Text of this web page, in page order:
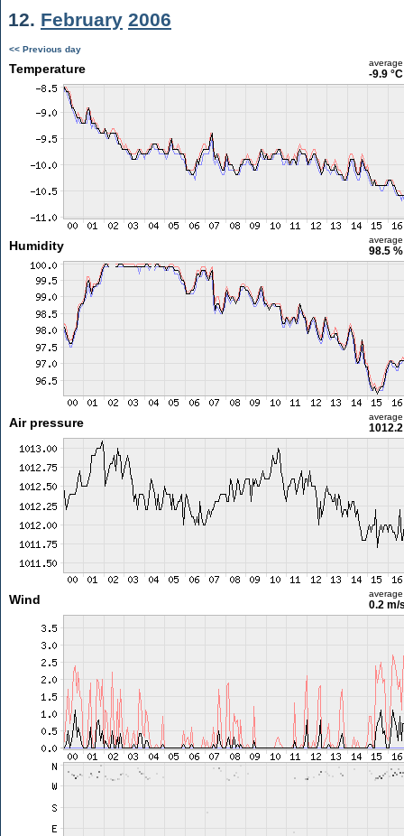
12. February 2006
<< Previous day
Temperature average
-9.9 °C
Humidity average
98.5 %
Air pressure average
Wind average
0.2 m/